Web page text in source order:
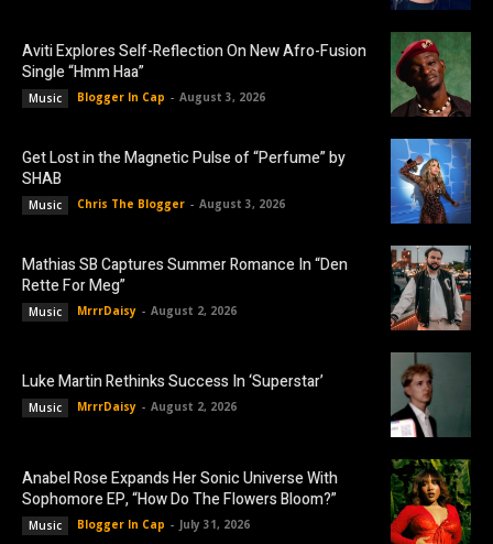
Aviti Explores Self-Reflection On New Afro-Fusion
Single “Hmm Haa”
Music Blogger In Cap - August 3, 2026
Get Lost in the Magnetic Pulse of “Perfume” by
SHAB
Music Chris The Blogger - August 3, 2026
Mathias SB Captures Summer Romance In “Den
Rette For Meg”
Music MrrrDaisy - August 2, 2026
Luke Martin Rethinks Success In ‘Superstar’
Music MrrrDaisy - August 2, 2026
Anabel Rose Expands Her Sonic Universe With
Sophomore EP, “How Do The Flowers Bloom?”
Music Blogger In Cap - July 31, 2026